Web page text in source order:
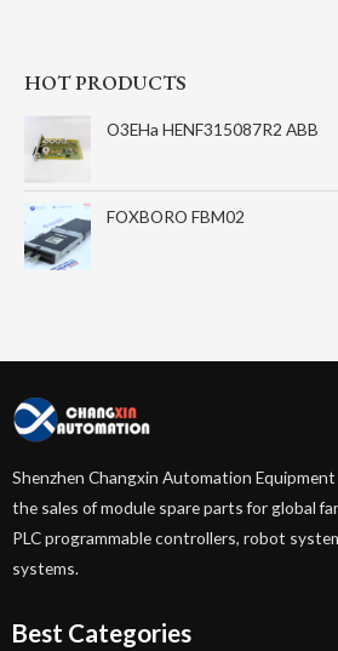
HOT PRODUCTS
O3EHa HENF315087R2 ABB
FOXBORO FBM02
Shenzhen Changxin Automation Equipment
the sales of module spare parts for global
PLC programmable controllers, robot
systems.
Best Categories